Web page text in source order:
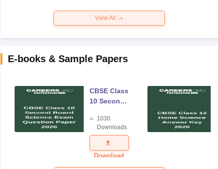
View All
E-books & Sample Papers
CBSE Class
10 Second
Science
Exam
Question
Paper 2026
1030
Downloads
Download